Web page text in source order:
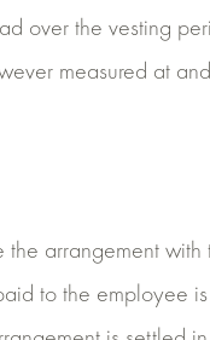
over the vesting
measured at
arrangement
to the employee